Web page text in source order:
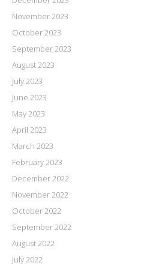
November 2023
October 2023
September 2023
August 2023
July 2023
June 2023
May 2023
April 2023
March 2023
February 2023
December 2022
November 2022
October 2022
September 2022
August 2022
July 2022